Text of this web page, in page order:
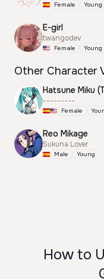
Female Young
E-girl
twangodev
Female Young
Other Character
---------
Female
Reo Mikage
Sukuna Lover
Male Young
How to